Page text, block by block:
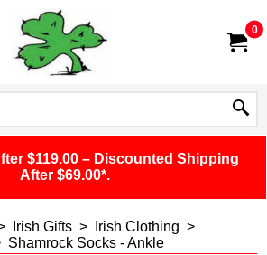
0
$119.00 – Discounted Shipping
After $69.00*.
Irish Gifts > Irish Clothing >
Shamrock Socks - Ankle